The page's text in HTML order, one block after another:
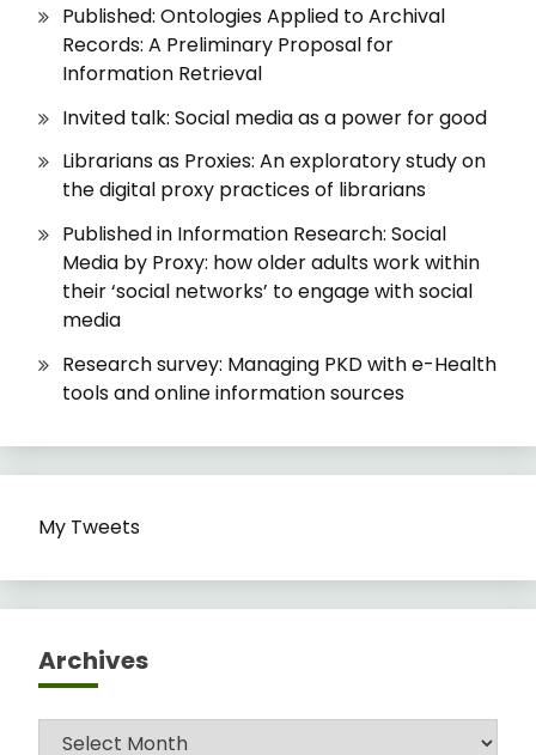
Published: Ontologies Applied to Archival
Records: A Preliminary Proposal for
Information Retrieval
Invited talk: Social media as a power for good
Librarians as Proxies: An exploratory study on
the digital proxy practices of librarians
Published in Information Research: Social
Media by Proxy: how older adults work within
their ‘social networks’ to engage with social
media
Research survey: Managing PKD with e-Health
tools and online information sources
My Tweets
Archives
Archives